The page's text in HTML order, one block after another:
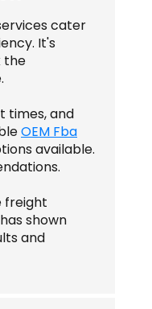
cater
It's
the
times, and
OEM Fba
available.
freight
shown
and